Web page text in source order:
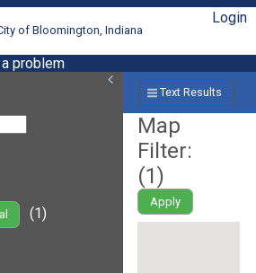
of Bloomington, Indiana
Login
problem
(1)
Text Results
Map
Filter:
(1)
Apply